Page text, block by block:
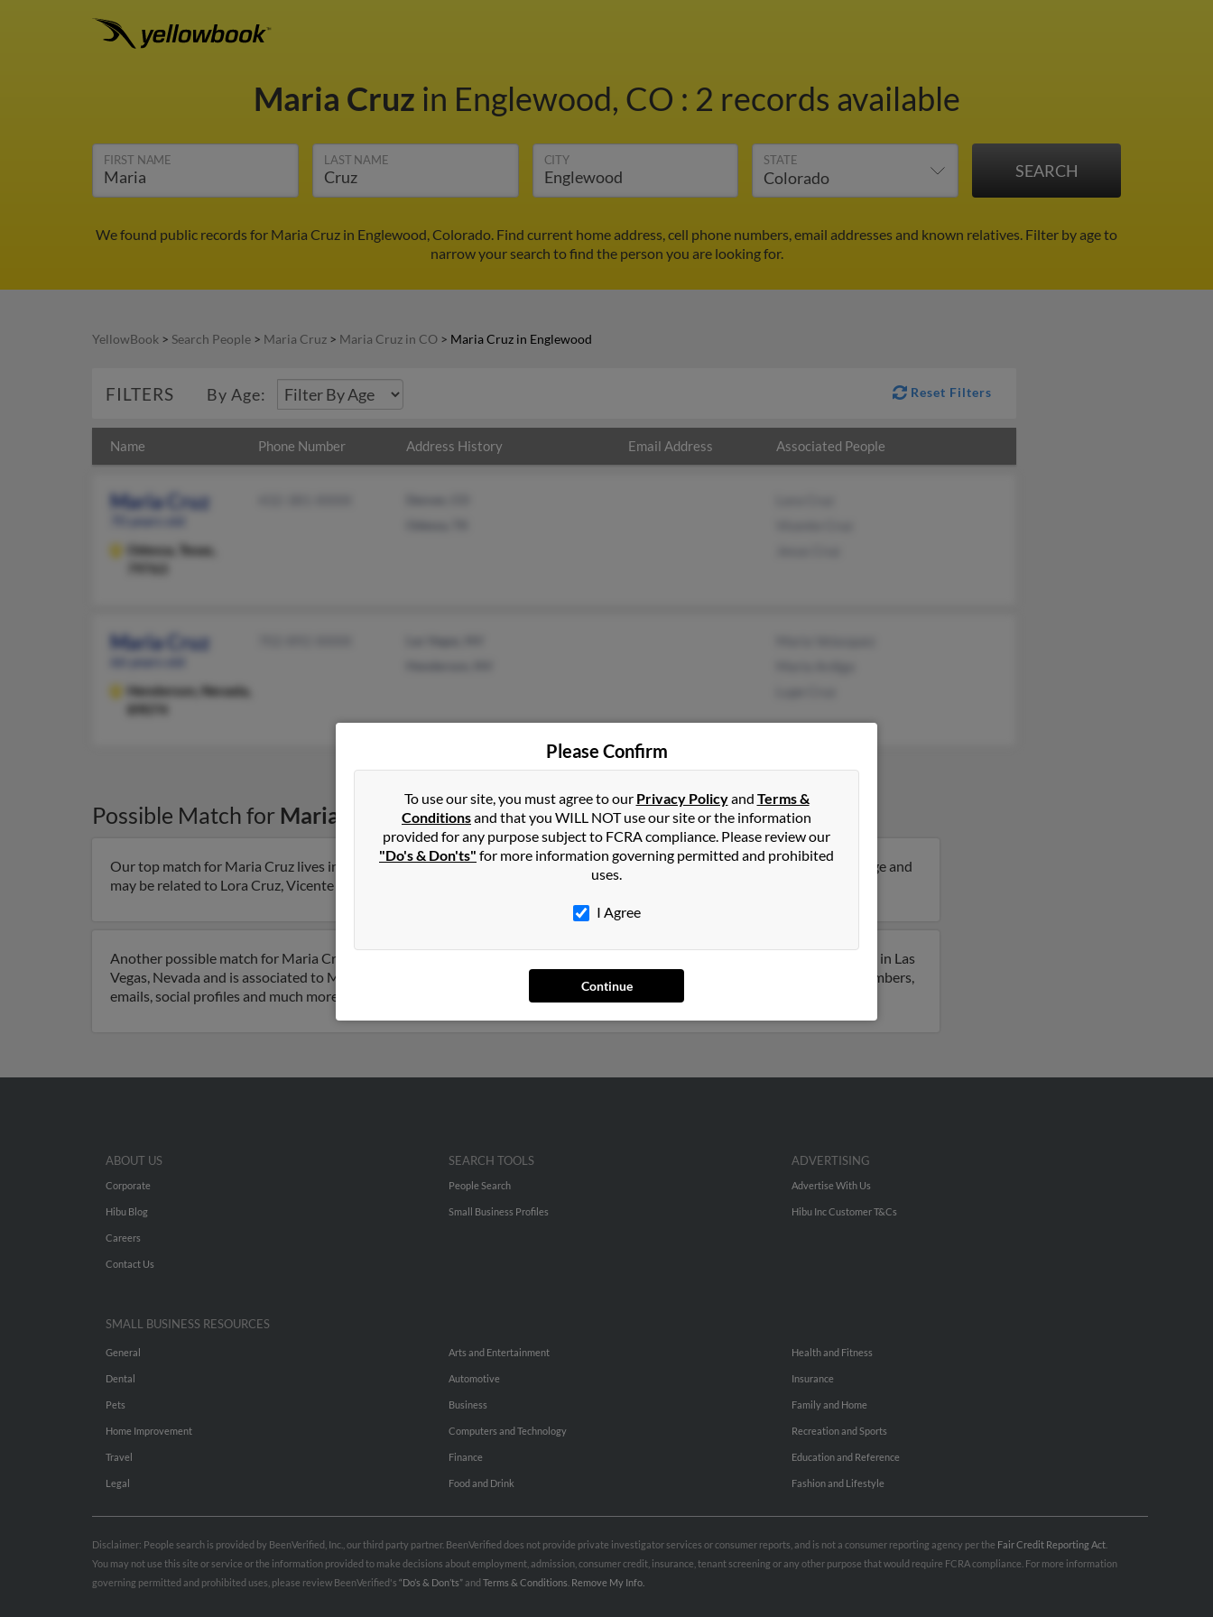
Maria Cruz in Englewood, CO : 2 records available
FIRST NAME LAST NAME CITY STATE
We found public records for Maria Cruz in Englewood, Colorado. Find current home address, cell phone numbers, email addresses and known relatives. Filter by age to
narrow your search to find the person you are looking for.
YellowBook > Search People > Maria Cruz > Maria Cruz in CO > Maria Cruz in Englewood
FILTERS By Age: Reset Filters
Name Phone Number Address History Email Address Associated People
Maria Cruz
Odessa,
Texas,
Maria Cruz
Henderson,
Nevada,
Possible Match for Maria Cruz inEnglewood,CO
Our top match for Maria Cruz lives in Odessa, Texas and may have previously resided in Odessa, Texas. Maria is 70 years of age and
may be related to Lora Cruz, Vicente Cruz and Jesus Cruz. Run a full report on this result to get more details on Maria.
Another possible match for Maria Cruz is 66 years old and resides in Las Vegas, Nevada. Maria may also have previously lived in Las
Vegas, Nevada and is associated to Maria Velasquez, Maria Ardiga and Lupe Cruz. Run a full report to get access to phone numbers,
emails, social profiles and much more.
Please Confirm
To use our site, you must agree to our Privacy Policyand Terms &
Conditionsand that you WILL NOT use our site or the information
provided for any purpose subject to FCRA compliance. Please review our
"Do's & Don'ts" for more information governing permitted and prohibited
uses.
I Agree
Continue
ABOUT US
Corporate
Hibu Blog
Careers
Contact Us
SEARCH TOOLS
People Search
Small Business Profiles
ADVERTISING
Advertise With Us
Hibu Inc Customer T&Cs
SMALL BUSINESS RESOURCES
General
Dental
Pets
Home Improvement
Travel
Legal
Arts and Entertainment
Automotive
Business
Computers and Technology
Finance
Food and Drink
Health and Fitness
Insurance
Family and Home
Recreation and Sports
Education and Reference
Fashion and Lifestyle
Disclaimer: People search is provided by BeenVerified, Inc., our third party partner. BeenVerified does not provide private investigator services or consumer reports, and is not a consumer reporting agency per the Fair Credit Reporting Act
You may not use this site or service or the information provided to make decisions about employment, admission, consumer credit, insurance, tenant screening or any other purpose that would require FCRA compliance. For more information
governing permitted and prohibited uses, please review BeenVerified's “Do’s & Don’ts”and Terms & Conditions Remove My Info.